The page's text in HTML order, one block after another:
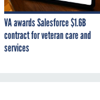
VA awards Salesforce $1.6B
contract for veteran care and
services